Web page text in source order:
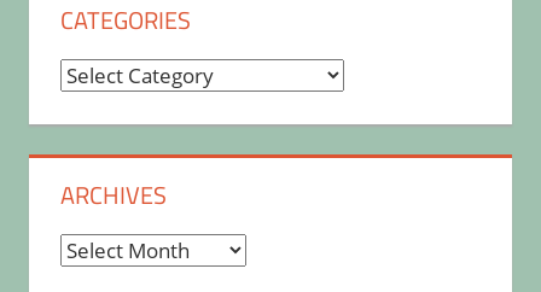
CATEGORIES
Categories
ARCHIVES
Archives